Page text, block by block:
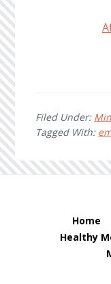
Filed Under:
Tagged With:
Home
Healthy